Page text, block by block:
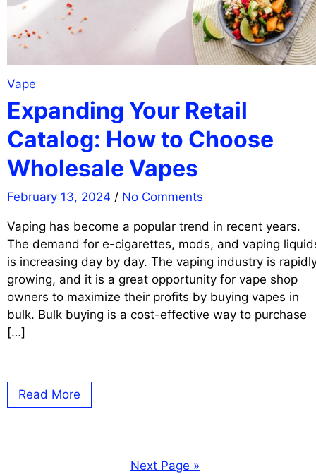
Vape
Expanding Your Retail
Catalog: How to Choose
Wholesale Vapes
February 13, 2024 / No Comments
Vaping has become a popular trend in recent years.
The demand for e-cigarettes, mods, and vaping
is increasing day by day. The vaping industry is
growing, and it is a great opportunity for vape shop
owners to maximize their profits by buying vapes in
bulk. Bulk buying is a cost-effective way to purchase
[…]
Read More
Next Page »